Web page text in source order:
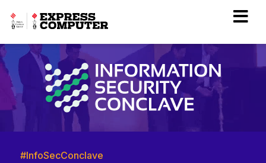
#InfoSecConclave